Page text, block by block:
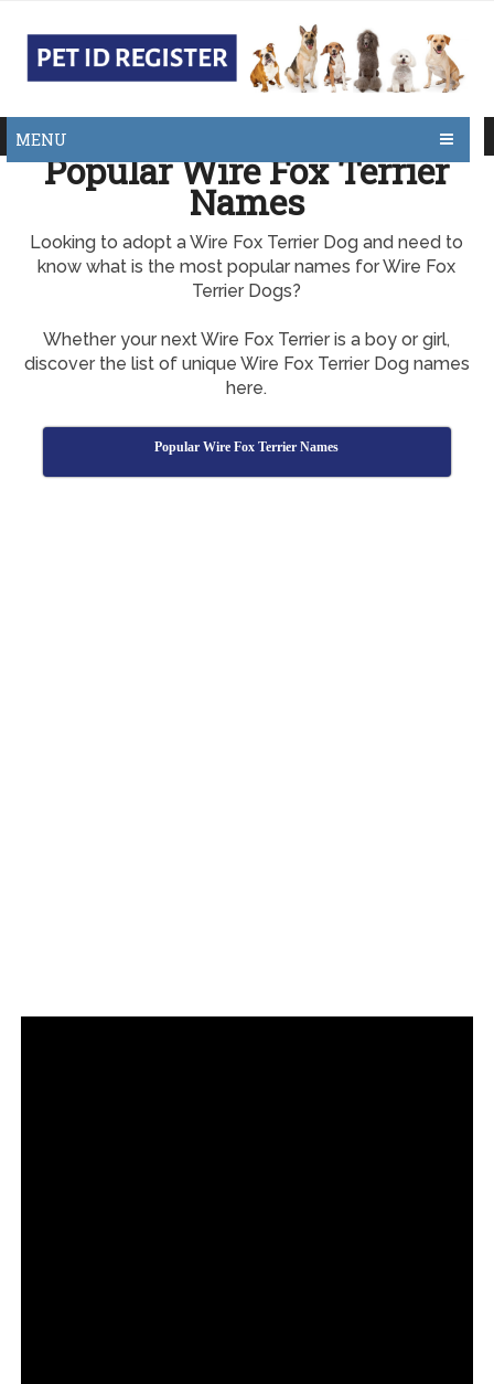
MENU
Popular Wire Fox Terrier
Names
Looking to adopt a Wire Fox Terrier Dog and need to
know what is the most popular names for Wire Fox
Terrier Dogs?
Whether your next Wire Fox Terrier is a boy or girl,
discover the list of unique Wire Fox Terrier Dog names
here.
Popular Wire Fox Terrier Names